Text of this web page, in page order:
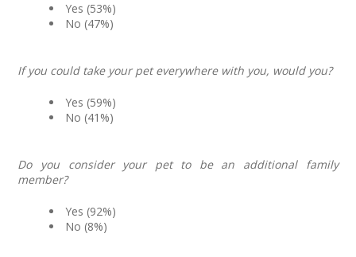
Yes (53%)
No (47%)
If you could take your pet everywhere with you, would you?
Yes (59%)
No (41%)
Do you consider your pet to be an additional family
member?
Yes (92%)
No (8%)